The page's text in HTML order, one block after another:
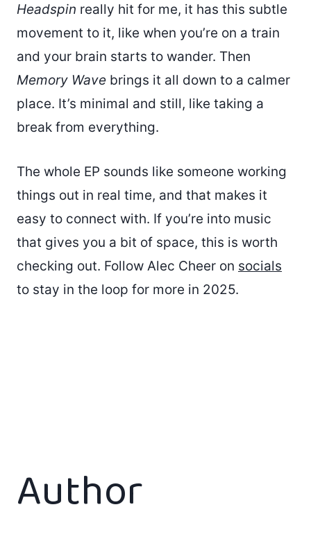
Headspin really hit for me, it has this subtle
movement to it, like when you’re on a train
and your brain starts to wander. Then
Memory Wave brings it all down to a calmer
place. It’s minimal and still, like taking a
break from everything.
The whole EP sounds like someone working
things out in real time, and that makes it
easy to connect with. If you’re into music
that gives you a bit of space, this is worth
checking out. Follow Alec Cheer on socials
to stay in the loop for more in 2025.
Author